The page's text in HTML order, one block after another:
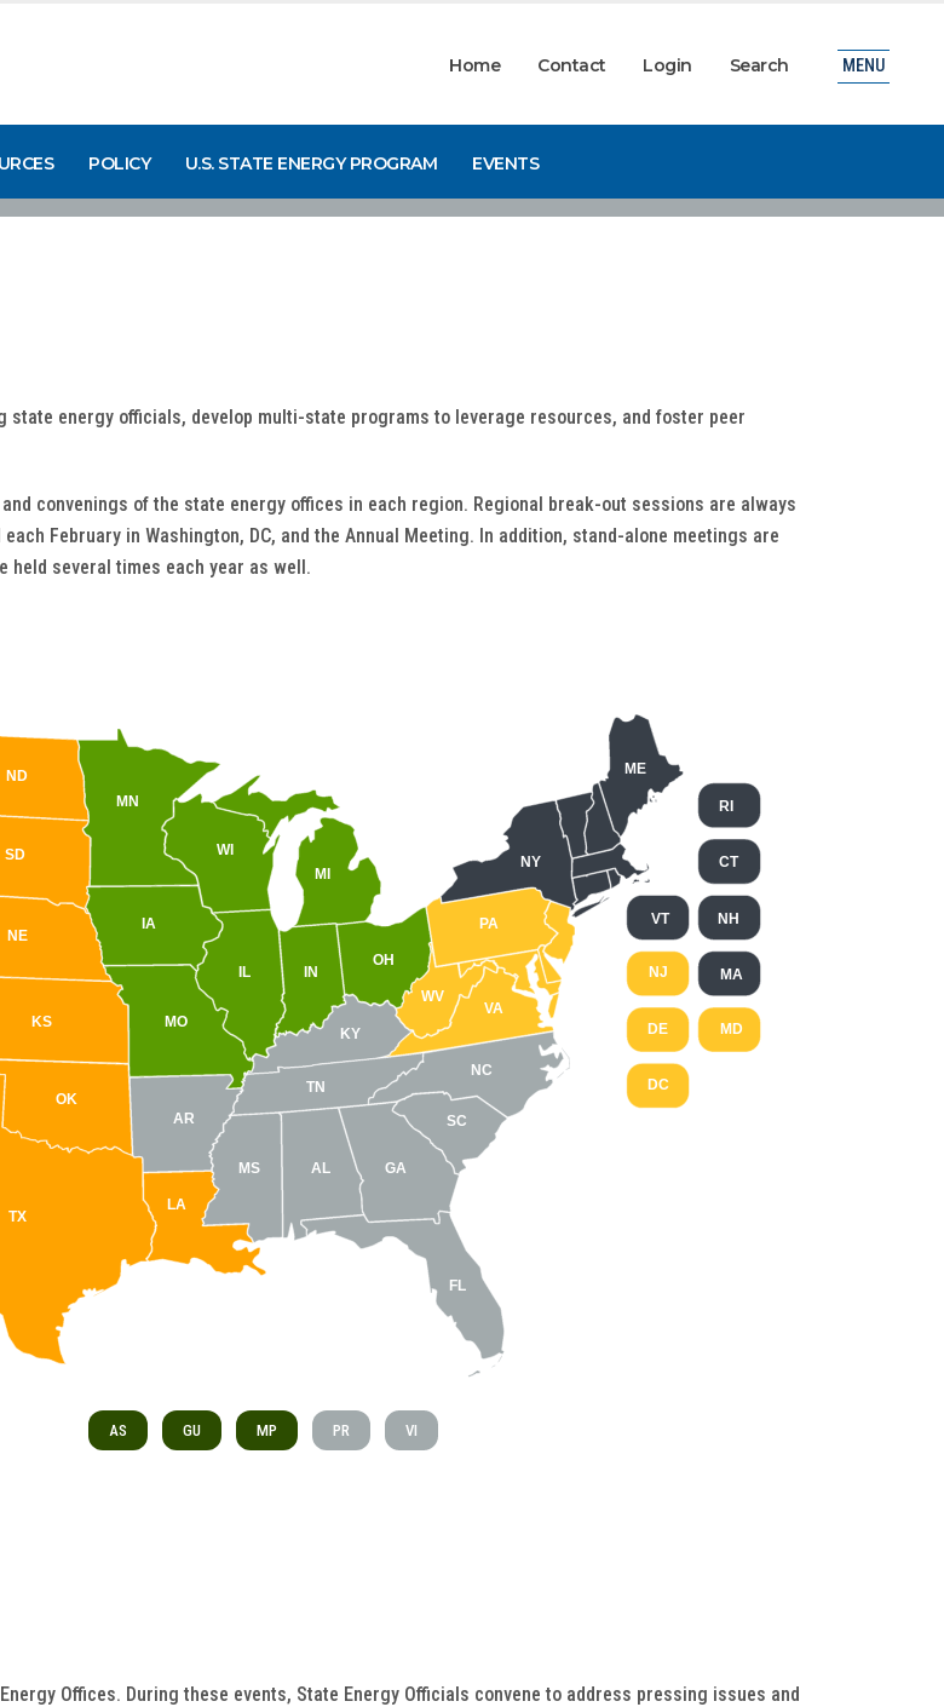
Home Contact Login Search
POLICY U.S. STATE ENERGY PROGRAM EVENTS
MENU
energy officials, develop multi-state programs to leverage resources, and foster peer
convenings of the state energy offices in each region. Regional break-out sessions are always
February in Washington, DC, and the Annual Meeting. In addition, stand-alone meetings are
held several times each year as well.
AL
AR
CT
DE
DC
FL
GA
IL IN
IA
KS
KY
LA
ME
MD
MA
MI
MN
MS
MO
NE
NH
NJ
NY
NC
ND
OH
OK
PA
RI
SC
SD
TN
TX
VT
VA
WV
WI
AS GU MP PR VI
Offices. During these events, State Energy Officials convene to address pressing issues and